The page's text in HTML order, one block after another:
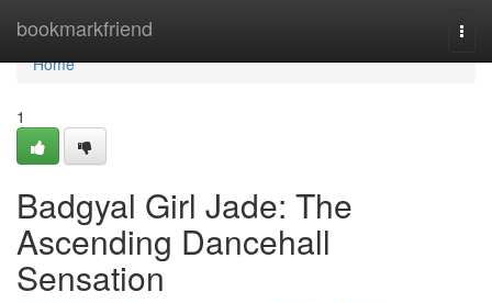
bookmarkfriend
Home
Home
1
Badgyal Girl Jade: The
Ascending Dancehall
Sensation